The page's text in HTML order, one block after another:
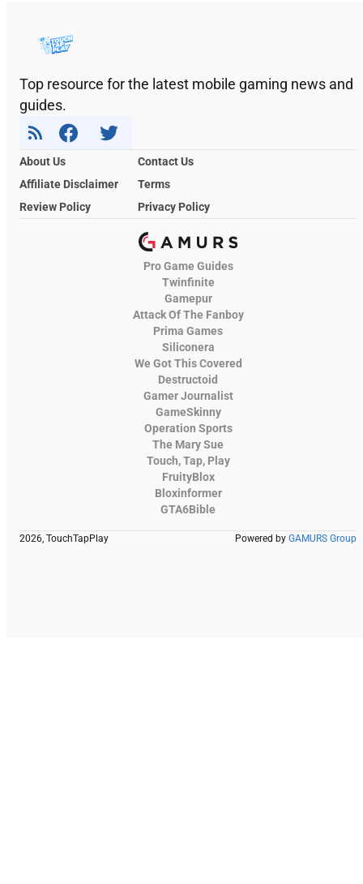
Top resource for the latest mobile gaming news and
guides.
About Us
Contact Us
Affiliate Disclaimer
Terms
Review Policy
Privacy Policy
Pro Game Guides
Twinfinite
Gamepur
Attack Of The Fanboy
Prima Games
Siliconera
We Got This Covered
Destructoid
Gamer Journalist
GameSkinny
Operation Sports
The Mary Sue
Touch, Tap, Play
FruityBlox
Bloxinformer
GTA6Bible
2026, TouchTapPlay Powered by GAMURS Group